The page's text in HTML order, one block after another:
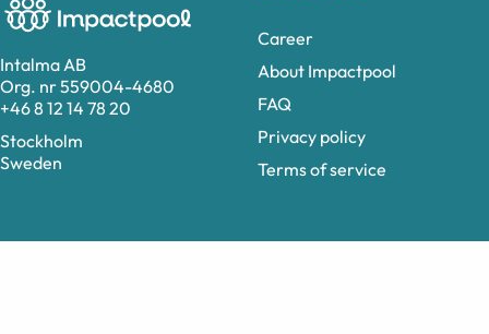
Intalma AB
Org. nr 559004-4680
+46 8 12 14 78 20
Stockholm
Sweden
Career
About Impactpool
FAQ
Privacy policy
Terms of service